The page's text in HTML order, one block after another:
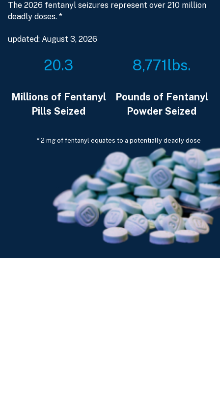
* 2 mg of fentanyl equates to a potentially deadly dose
The 2026 fentanyl seizures represent over 210 million
deadly doses. *
updated: August 3, 2026
Millions of Fentanyl
Pills Seized
20.3
Pounds of Fentanyl
Powder Seized
lbs.
8,771